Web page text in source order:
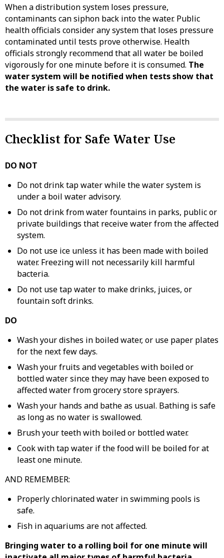
When a distribution system loses pressure,
contaminants can siphon back into the water. Public
health officials consider any system that loses pressure
contaminated until tests prove otherwise. Health
officials strongly recommend that all water be boiled
vigorously for one minute before it is consumed. The
water system will be notified when tests show that
the water is safe to drink.
Checklist for Safe Water Use
DO NOT
Do not drink tap water while the water system is
under a boil water advisory.
Do not drink from water fountains in parks, public or
private buildings that receive water from the affected
system.
Do not use ice unless it has been made with boiled
water. Freezing will not necessarily kill harmful
bacteria.
Do not use tap water to make drinks, juices, or
fountain soft drinks.
DO
Wash your dishes in boiled water, or use paper plates
for the next few days.
Wash your fruits and vegetables with boiled or
bottled water since they may have been exposed to
affected water from grocery store sprayers.
Wash your hands and bathe as usual. Bathing is safe
as long as no water is swallowed.
Brush your teeth with boiled or bottled water.
Cook with tap water if the food will be boiled for at
least one minute.
AND REMEMBER:
Properly chlorinated water in swimming pools is
safe.
Fish in aquariums are not affected.
Bringing water to a rolling boil for one minute will